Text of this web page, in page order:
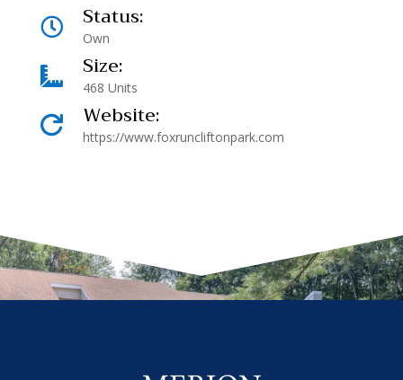
 Status:
Own
 Size:
468 Units
 Website:
https://www.foxruncliftonpark.com